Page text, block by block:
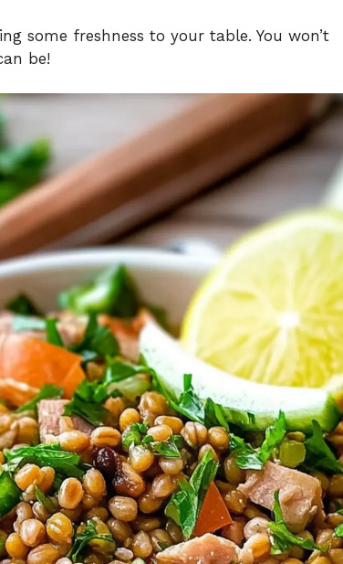
some freshness to your table. You won’t
be!